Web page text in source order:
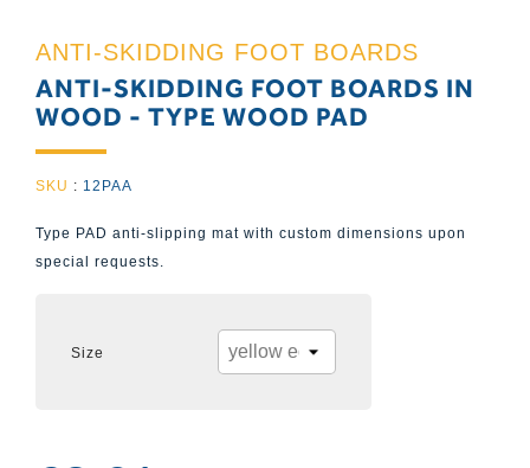
ANTI-SKIDDING FOOT BOARDS
ANTI-SKIDDING FOOT BOARDS IN
WOOD - TYPE WOOD PAD
SKU : 12PAA
Type PAD anti-slipping mat with custom dimensions upon
special requests.
Size